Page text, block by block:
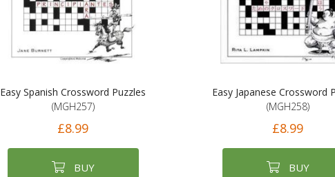
Easy Spanish Crossword Puzzles
(MGH257)
£8.99
BUY
Easy Japanese Crossword
(MGH258)
£8.99
BUY